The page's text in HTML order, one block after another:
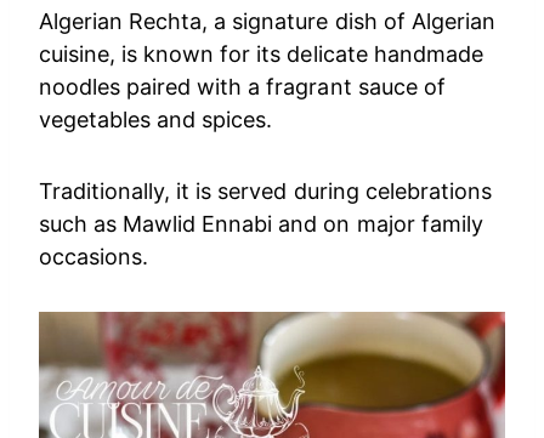
Algerian Rechta, a signature dish of Algerian
cuisine, is known for its delicate handmade
noodles paired with a fragrant sauce of
vegetables and spices.
Traditionally, it is served during celebrations
such as Mawlid Ennabi and on major family
occasions.